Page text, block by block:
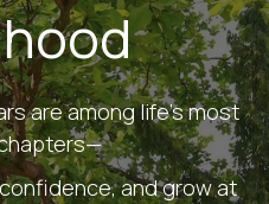
are among life's most
and grow at